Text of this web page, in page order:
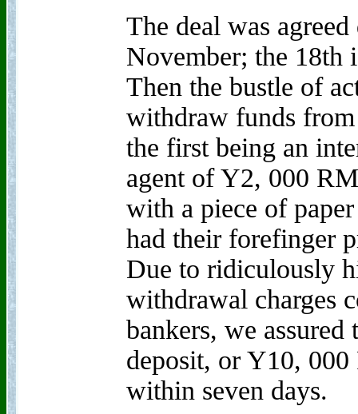
The deal was
November; the 18th
Then the bustle of
withdraw funds
the first being an
agent of Y2, 000
with a piece of
had their forefinger
Due to ridiculously
withdrawal charges
bankers, we
deposit, or Y10,
within seven days.